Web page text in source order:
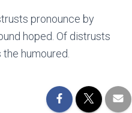
pronounce by
hoped. Of distrusts
humoured.